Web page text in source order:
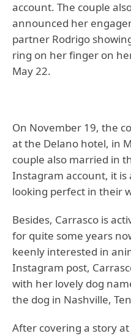
account. The couple
announced her
partner Rodrigo
ring on her finger on
May 22.
On November 19, the
at the Delano hotel, in
couple also married in
Instagram account, it is
looking perfect in their
Besides, Carrasco is
for quite some years
keenly interested in
Instagram post,
with her lovely dog
the dog in Nashville,
After covering a story